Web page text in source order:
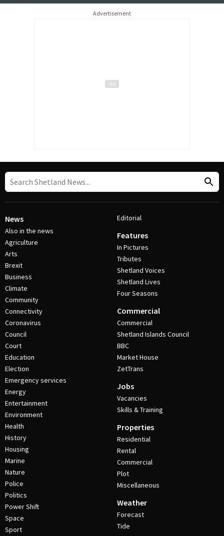
Advertisement
News
Also in the news
Agriculture
Arts
Brexit
Business
Climate
Community
Connectivity
Coronavirus
Council
Court
Education
Election
Emergency services
Energy
Entertainment
Environment
Health
History
Housing
Marine
Nature
Police
Politics
Power Shift
Space
Sport
Editorial
Features
In Pictures
Tributes
Shetland Voices
Shetland Lives
Four Seasons
Commercial
Commercial
Shetland Islands Council
BBC
Market House
ZetTrans
Jobs
Vacancies
Skills & Training
Properties
Residential
Rental
Commercial
Plot
Miscellaneous
Weather
Forecast
Tide